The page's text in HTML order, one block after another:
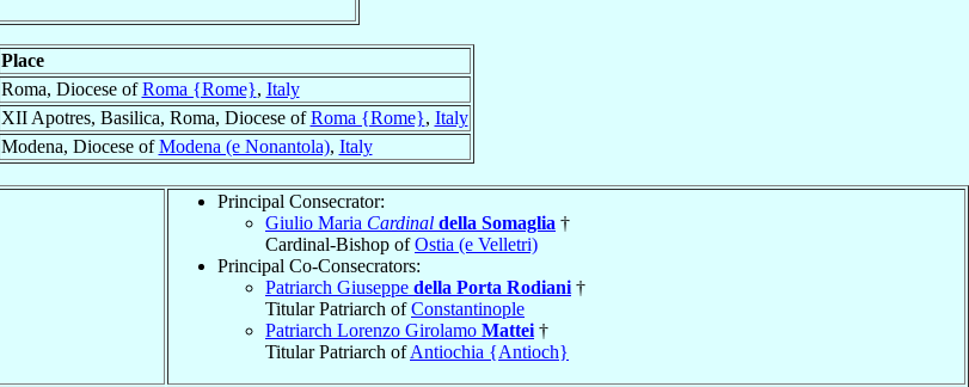
Place
Roma, Diocese ofRoma {Rome}, Italy
XII Apotres, Basilica, Roma, Diocese ofRoma {Rome}, Italy
Modena, Diocese ofModena (e Nonantola), Italy
Principal Consecrator:
Giulio Maria Cardinal della Somaglia †
Cardinal-Bishop ofOstia (e Velletri)
Principal Co-Consecrators:
Patriarch Giuseppe della Porta Rodiani †
Titular Patriarch ofConstantinople
Patriarch Lorenzo Girolamo Mattei †
Titular Patriarch ofAntiochia {Antioch}